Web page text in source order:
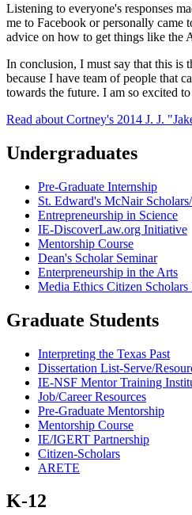
Listening to everyone's responses
me to Facebook or personally
advice on how to get things like the
In conclusion, I must say that this is
because I have team of people that
towards the future. I am so excited
Read about Cortney's 2014 J. J.
Undergraduates
Pre-Graduate Internship
St. Edward's McNair
Entrepreneurship in Science
IE-DiscoverLaw.org Initiative
Mentorship Course
Dean's Scholar Seminar
Enterpreneurship in the Arts
Media Ethics Citizen Scholars
Graduate Students
Interpreting the Texas Past
Dissertation List-Serve/
IE-NSF Mentor Training
Job/Career Resources
Pre-Graduate Mentorship
Mentorship Course
IE/IGERT Partnership
Citizen-Scholars
ARETE
K-12